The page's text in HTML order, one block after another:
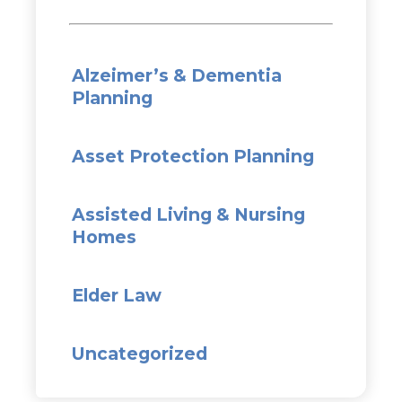
Alzeimer’s & Dementia
Planning
Asset Protection Planning
Assisted Living & Nursing
Homes
Elder Law
Uncategorized